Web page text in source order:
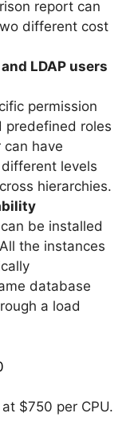
report can
different cost
LDAP users
permission
predefined roles
can have
levels
hierarchies.
be installed
the instances
database
a load
$750 per CPU.